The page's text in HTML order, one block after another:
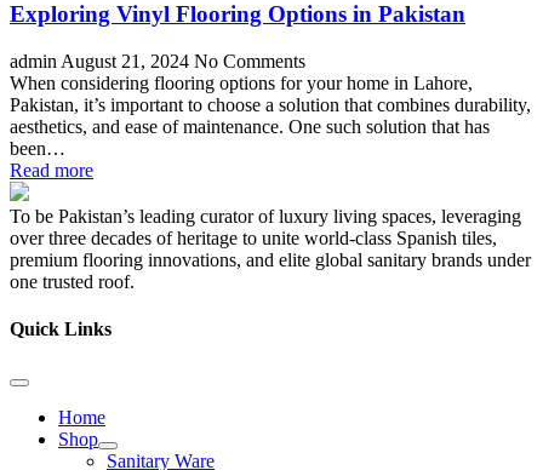
Exploring Vinyl Flooring Options in Pakistan
admin August 21, 2024 No Comments
When considering flooring options for your home in Lahore,
Pakistan, it’s important to choose a solution that combines durability,
aesthetics, and ease of maintenance. One such solution that has
been…
Read more
To be Pakistan’s leading curator of luxury living spaces, leveraging
over three decades of heritage to unite world-class Spanish tiles,
premium flooring innovations, and elite global sanitary brands under
one trusted roof.
Quick Links
Home
Shop
Sanitary Ware